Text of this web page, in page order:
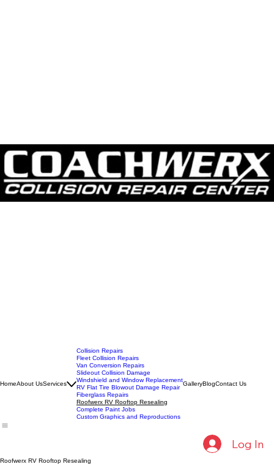
Collision Repairs
Fleet Collision Repairs
Van Conversion Repairs
Slideout Collision Damage
Windshield and Window Replacement
RV Flat Tire Blowout Damage Repair
Fiberglass Repairs
Roofwerx RV Rooftop Resealing
Complete Paint Jobs
Log In